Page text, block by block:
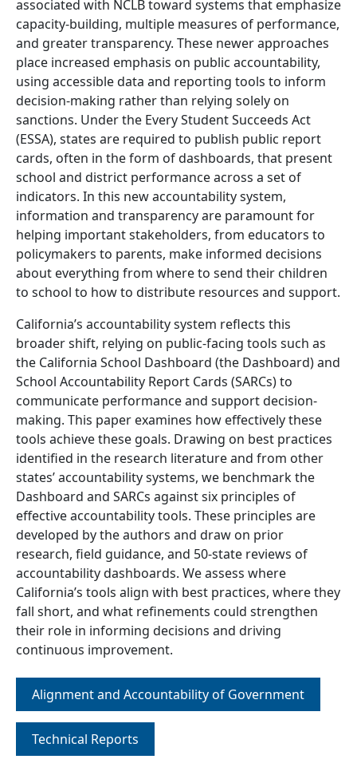
associated with NCLB toward systems that emphasize
capacity-building, multiple measures of performance,
and greater transparency. These newer approaches
place increased emphasis on public accountability,
using accessible data and reporting tools to inform
decision-making rather than relying solely on
sanctions. Under the Every Student Succeeds Act
(ESSA), states are required to publish public report
cards, often in the form of dashboards, that present
school and district performance across a set of
indicators. In this new accountability system,
information and transparency are paramount for
helping important stakeholders, from educators to
policymakers to parents, make informed decisions
about everything from where to send their children
to school to how to distribute resources and support.
California’s accountability system reflects this
broader shift, relying on public-facing tools such as
the California School Dashboard (the Dashboard) and
School Accountability Report Cards (SARCs) to
communicate performance and support decision-
making. This paper examines how effectively these
tools achieve these goals. Drawing on best practices
identified in the research literature and from other
states’ accountability systems, we benchmark the
Dashboard and SARCs against six principles of
effective accountability tools. These principles are
developed by the authors and draw on prior
research, field guidance, and 50-state reviews of
accountability dashboards. We assess where
California’s tools align with best practices, where they
fall short, and what refinements could strengthen
their role in informing decisions and driving
continuous improvement.
Alignment and Accountability of Government
Technical Reports